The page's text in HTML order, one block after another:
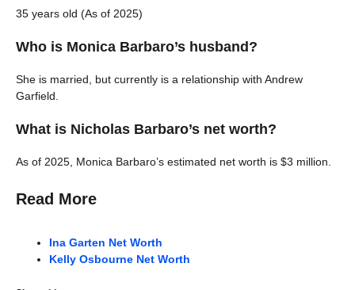
35 years old (As of 2025)
Who is Monica Barbaro’s husband?
She is married, but currently is a relationship with Andrew
Garfield.
What is Nicholas Barbaro’s net worth?
As of 2025, Monica Barbaro’s estimated net worth is $3 million.
Read More
Ina Garten Net Worth
Kelly Osbourne Net Worth